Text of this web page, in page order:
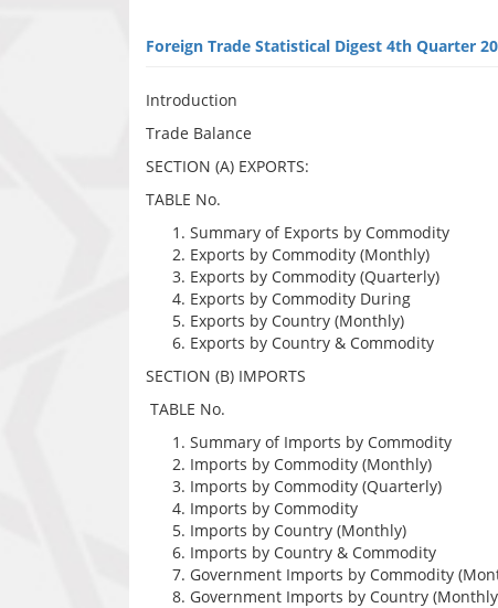
Foreign Trade Statistical Digest 4th Quarter
Introduction
Trade Balance
SECTION (A) EXPORTS:
TABLE No.
Summary of Exports by Commodity
Exports by Commodity (Monthly)
Exports by Commodity (Quarterly)
Exports by Commodity During
Exports by Country (Monthly)
Exports by Country & Commodity
SECTION (B) IMPORTS
TABLE No.
Summary of Imports by Commodity
Imports by Commodity (Monthly)
Imports by Commodity (Quarterly)
Imports by Commodity
Imports by Country (Monthly)
Imports by Country & Commodity
Government Imports by Commodity
Government Imports by Country